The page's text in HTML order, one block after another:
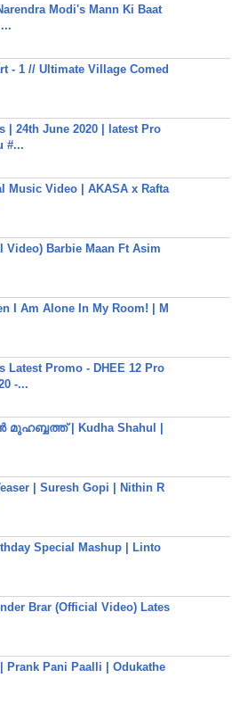
Modi's Mann Ki Baat
- 1 // Ultimate Village Comed
| 24th June 2020 | latest Pro
#...
Music Video | AKASA x Rafta
Video) Barbie Maan Ft Asim
I Am Alone In My Room! | M
Latest Promo - DHEE 12 Pro
-...
| Kudha Shahul |
| Suresh Gopi | Nithin R
Special Mashup | Linto
Brar (Official Video) Lates
Prank Pani Paalli | Odukathe